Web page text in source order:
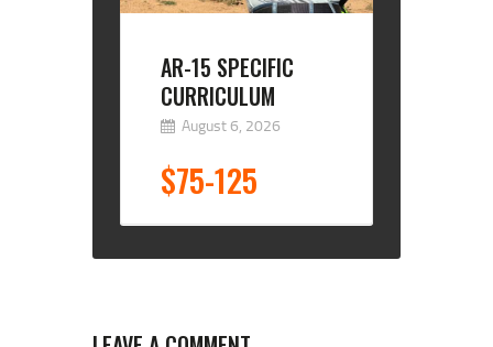
AR-15 SPECIFIC
CURRICULUM
August 6, 2026
$75-125